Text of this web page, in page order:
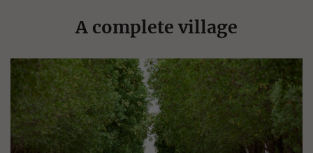
A complete village